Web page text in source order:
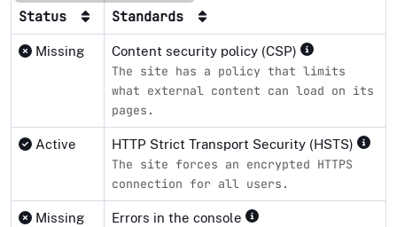
Status Standards
Missing Content security policy (CSP)
The site has a policy that limits
what external content can load on its
pages.
Active HTTP Strict Transport Security (HSTS)
The site forces an encrypted HTTPS
connection for all users.
Missing Errors in the console